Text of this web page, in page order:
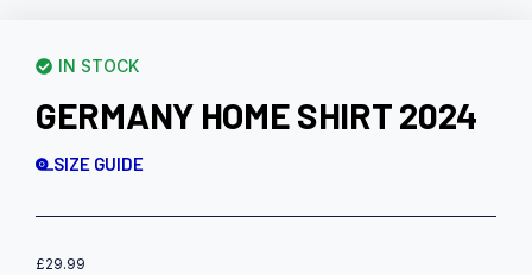
IN STOCK
GERMANY HOME SHIRT 2024
SIZE GUIDE
£29.99